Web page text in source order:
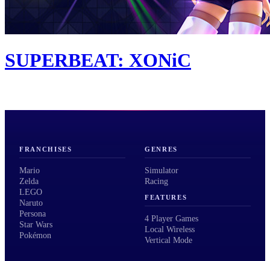
SUPERBEAT: XONiC
FRANCHISES
Mario
Zelda
LEGO
Naruto
Persona
Star Wars
Pokémon
GENRES
Simulator
Racing
FEATURES
4 Player Games
Local Wireless
Vertical Mode